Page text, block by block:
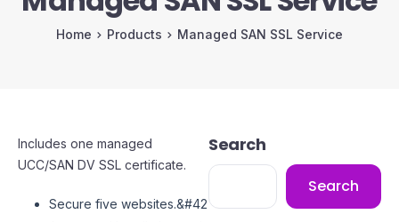
Reseller
Home Products Managed SAN SSL Service
Includes one managed
UCC/SAN DV SSL certificate.
Secure five websites.&#42
Search
Search